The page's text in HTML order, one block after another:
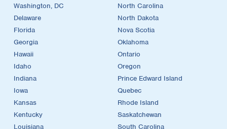
Washington, DC
Delaware
Florida
Georgia
Hawaii
Idaho
Indiana
Iowa
Kansas
Kentucky
Louisiana
North Carolina
North Dakota
Nova Scotia
Oklahoma
Ontario
Oregon
Prince Edward Island
Quebec
Rhode Island
Saskatchewan
South Carolina